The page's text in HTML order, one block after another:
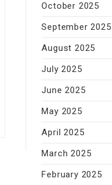
October 2025
September 2025
August 2025
July 2025
June 2025
May 2025
April 2025
March 2025
February 2025